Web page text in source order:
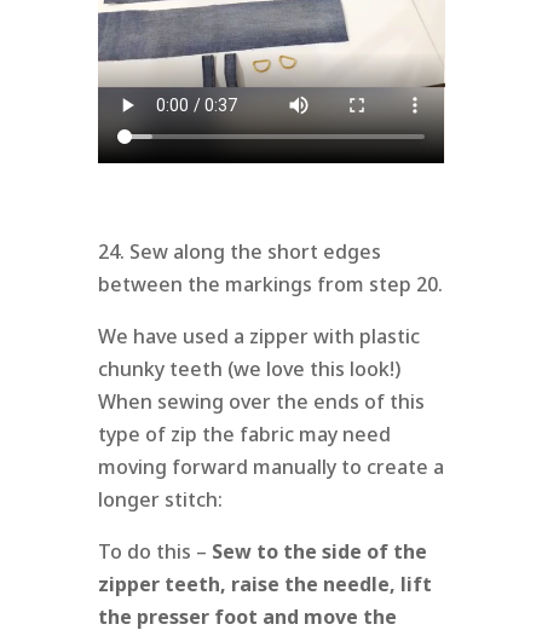
24. Sew along the short edges
between the markings from step 20.
We have used a zipper with plastic
chunky teeth (we love this look!)
When sewing over the ends of this
type of zip the fabric may need
moving forward manually to create a
longer stitch:
To do this – Sew to the side of the
zipper teeth, raise the needle, lift
the presser foot and move the